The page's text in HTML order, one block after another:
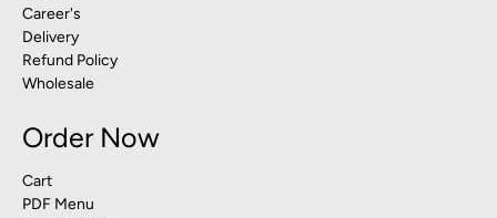
Career's
Delivery
Refund Policy
Wholesale
Order Now
Cart
PDF Menu